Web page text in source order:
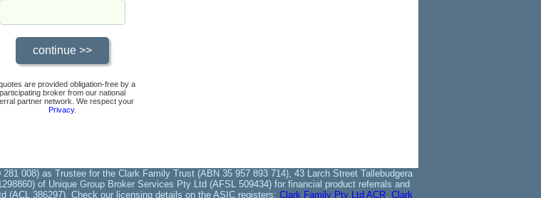
are provided obligation-free by a
participating broker from our national
partner network. We respect your
Privacy.
008) as Trustee for the Clark Family Trust (ABN 35 957 893 714), 43 Larch Street Tallebudgera
of Unique Group Broker Services Pty Ltd (AFSL 509434) for financial product referrals and
(ACL 386297). Check our licensing details on the ASIC registers: Clark Family Pty Ltd ACR, Clark